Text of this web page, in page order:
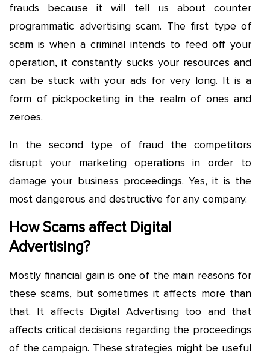
frauds because it will tell us about counter
programmatic advertising scam. The first type of
scam is when a criminal intends to feed off your
operation, it constantly sucks your resources and
can be stuck with your ads for very long. It is a
form of pickpocketing in the realm of ones and
zeroes.
In the second type of fraud the competitors
disrupt your marketing operations in order to
damage your business proceedings. Yes, it is the
most dangerous and destructive for any company.
How Scams affect Digital
Advertising?
Mostly financial gain is one of the main reasons for
these scams, but sometimes it affects more than
that. It affects Digital Advertising too and that
affects critical decisions regarding the proceedings
of the campaign. These strategies might be useful